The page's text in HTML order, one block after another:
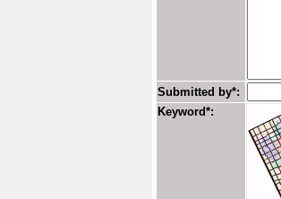
Submitted by*:
Keyword*: